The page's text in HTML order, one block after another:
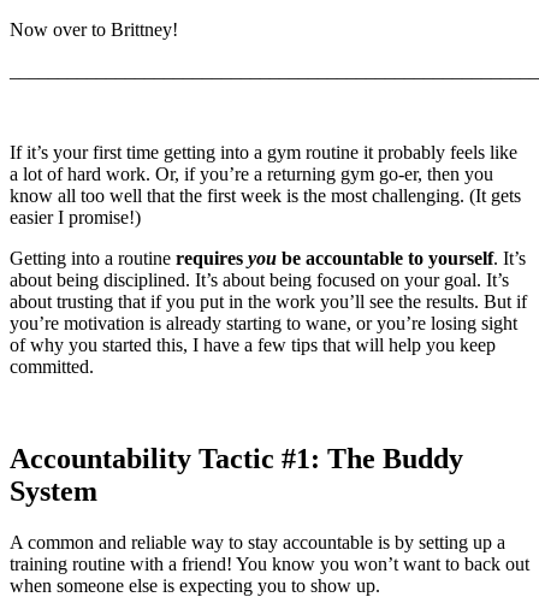
Now over to Brittney!
If it’s your first time getting into a gym routine it probably feels like
a lot of hard work. Or, if you’re a returning gym go-er, then you
know all too well that the first week is the most challenging. (It gets
easier I promise!)
Getting into a routine requires you be accountable to yourself. It’s
about being disciplined. It’s about being focused on your goal. It’s
about trusting that if you put in the work you’ll see the results. But if
you’re motivation is already starting to wane, or you’re losing sight
of why you started this, I have a few tips that will help you keep
committed.
Accountability Tactic #1: The Buddy
System
A common and reliable way to stay accountable is by setting up a
training routine with a friend! You know you won’t want to back out
when someone else is expecting you to show up.